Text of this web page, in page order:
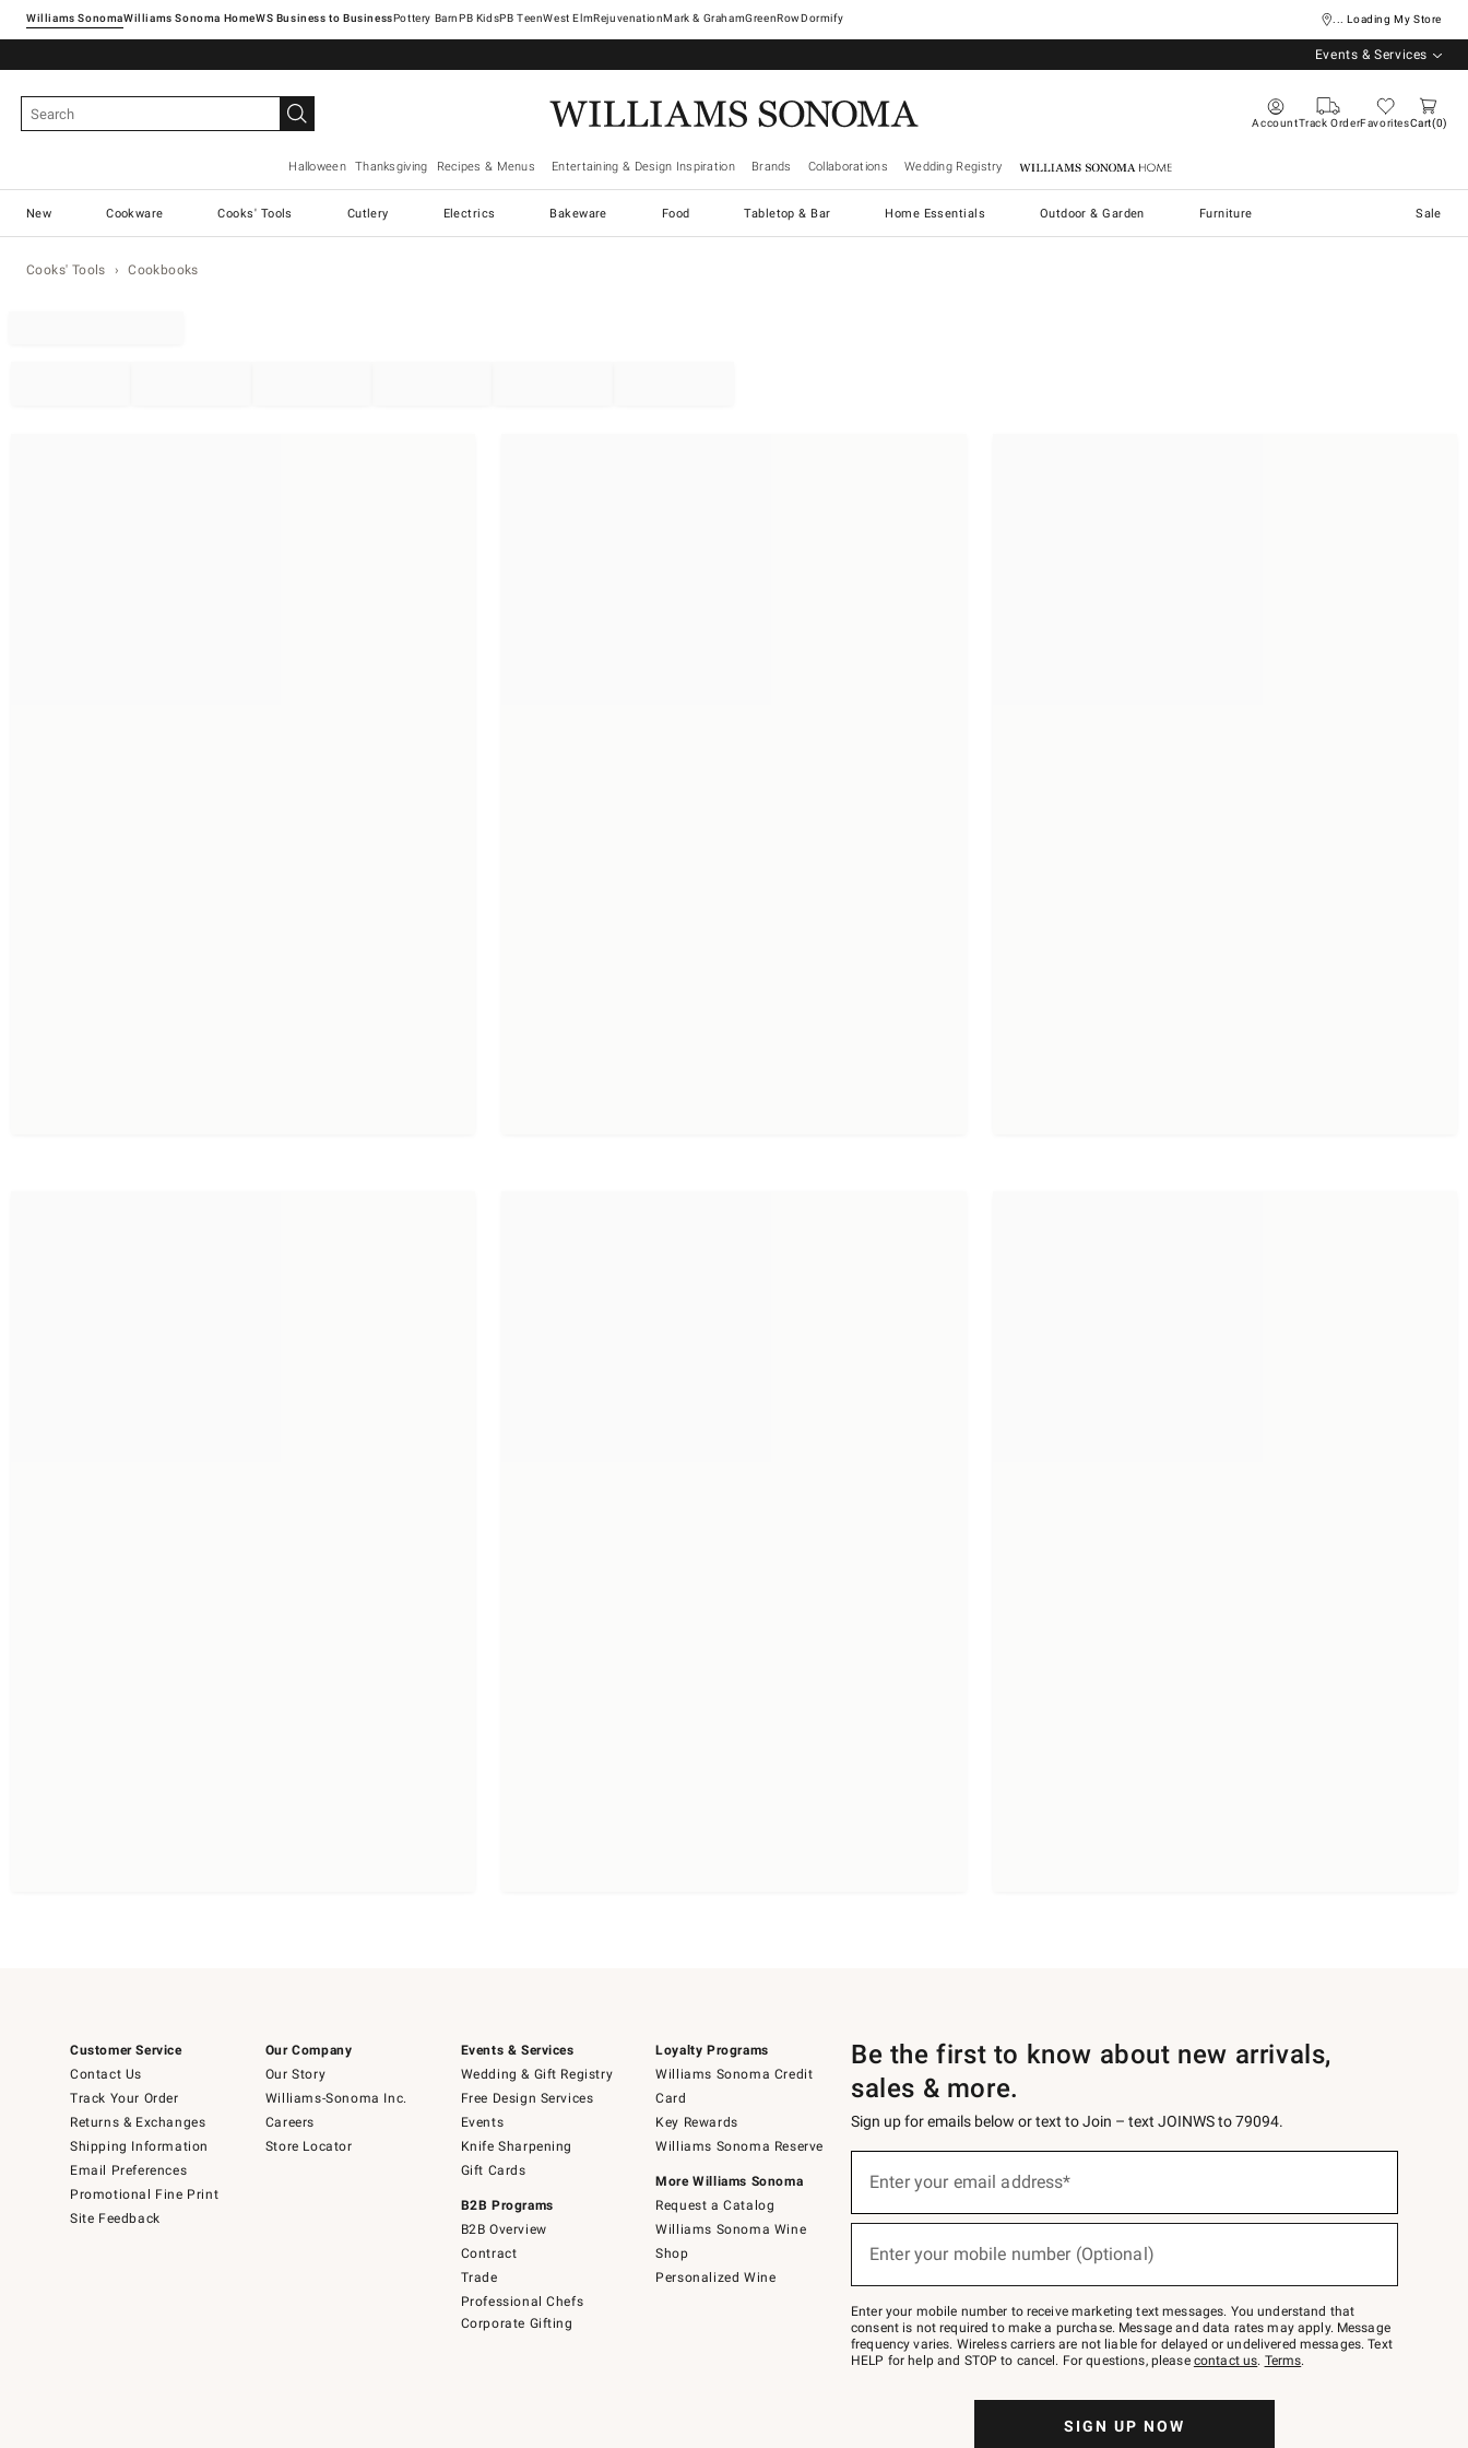
Williams SonomaWilliams Sonoma Home Pottery Barn West ElmRejuvenationMark & GrahamGreenRowDormify ... Loading My Store
Events & Services
AccountTrack OrderFavoritesCart 0
Halloween Thanksgiving Recipes & Menus Entertaining & Design Inspiration Brands Collaborations Wedding Registry Williams Sonoma Home
New Cookware Cooks' Tools Cutlery Electrics Bakeware Food Tabletop & Bar Home Essentials Outdoor & Garden Furniture Sale
Cooks' Tools Cookbooks
Customer Service
Contact Us
Track Your Order
Returns & Exchanges
Shipping Information
Email Preferences
Promotional Fine Print
Site Feedback
Our Company
Our Story
Williams-Sonoma Inc.
Careers
Store Locator
Events & Services
Wedding & Gift Registry
Free Design Services
Events
Knife Sharpening
Gift Cards
B2B Programs
B2B Overview
Contract
Trade
Professional Chefs
Corporate Gifting
Loyalty Programs
Williams Sonoma Credit
Card
Key Rewards
Williams Sonoma Reserve
More Williams Sonoma
Request a Catalog
Williams Sonoma Wine
Shop
Personalized Wine
Be the first to know about new arrivals,
sales & more.
Sign up for emails below or text to Join – text JOINWS to 79094.
below
Join
–
text
JOINWS
to
Enter your email address*
Enter your mobile number (Optional)
Enter your mobile number to receive marketing text messages. You understand that
consent is not required to make a purchase. Message and data rates may apply. Message
frequency varies. Wireless carriers are not liable for delayed or undelivered messages. Text
HELP for help and STOP to cancel. For questions, please contact us. Terms.
SIGN UP NOW